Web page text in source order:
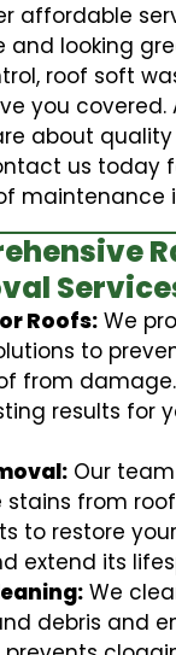
affordable
and looking
roof soft
you covered.
about
us today
maintenance
Roofs: We
to
from
results for
Our
from
to restore your
extend its
We
debris and